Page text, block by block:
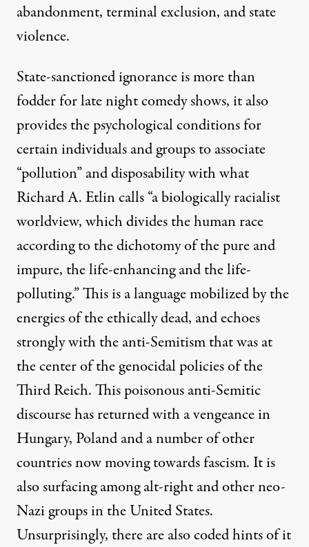
abandonment, terminal exclusion, and state
violence.
State-sanctioned ignorance is more than
fodder for late night comedy shows, it also
provides the psychological conditions for
certain individuals and groups to associate
“pollution” and disposability with what
Richard A. Etlin calls “a biologically racialist
worldview, which divides the human race
according to the dichotomy of the pure and
impure, the life-enhancing and the life-
polluting.”This is a language mobilized by the
energies of the ethically dead, and echoes
strongly with the anti-Semitism that was at
the center of the genocidal policies of the
Third Reich. This poisonous anti-Semitic
discourse has returned with a vengeance in
Hungary, Poland and a number of other
countries now moving towards fascism. It is
also surfacing among alt-right and other neo-
Nazi groups in the United States.
Unsurprisingly, there are also coded hints of it